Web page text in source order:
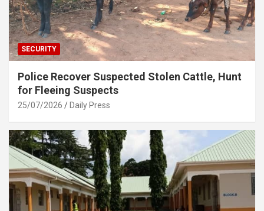
SECURITY
Police Recover Suspected Stolen Cattle, Hunt
for Fleeing Suspects
25/07/2026 Daily Press